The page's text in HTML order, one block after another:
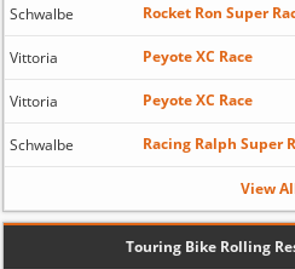
Schwalbe Rocket Ron Super
Vittoria Peyote XC Race
Vittoria Peyote XC Race
Schwalbe Racing Ralph Super
View
Touring Bike Rolling